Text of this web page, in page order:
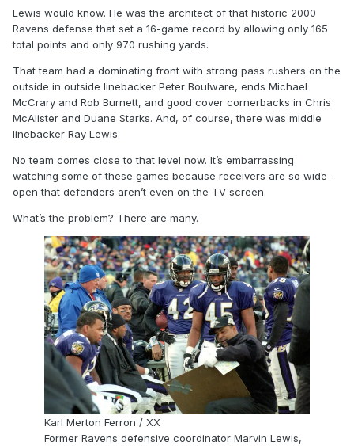
Lewis would know. He was the architect of that historic 2000
Ravens defense that set a 16-game record by allowing only 165
total points and only 970 rushing yards.
That team had a dominating front with strong pass rushers on the
outside in outside linebacker Peter Boulware, ends Michael
McCrary and Rob Burnett, and good cover cornerbacks in Chris
McAlister and Duane Starks. And, of course, there was middle
linebacker Ray Lewis.
No team comes close to that level now. It’s embarrassing
watching some of these games because receivers are so wide-
open that defenders aren’t even on the TV screen.
What’s the problem? There are many.
Karl Merton Ferron / XX
Former Ravens defensive coordinator Marvin Lewis,